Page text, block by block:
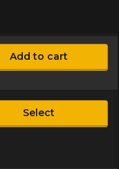
Add to cart
Select